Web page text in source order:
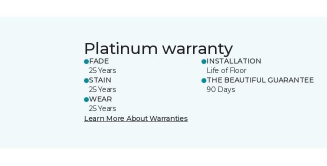
Platinum warranty
FADE
25 Years
INSTALLATION
Life of Floor
STAIN
25 Years
THE BEAUTIFUL GUARANTEE
90 Days
WEAR
25 Years
Learn More About Warranties